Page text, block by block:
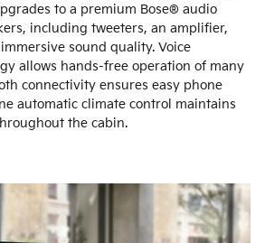
to a premium Bose® audio
including tweeters, an amplifier,
sound quality. Voice
allows hands-free operation of many
connectivity ensures easy phone
automatic climate control maintains
the cabin.